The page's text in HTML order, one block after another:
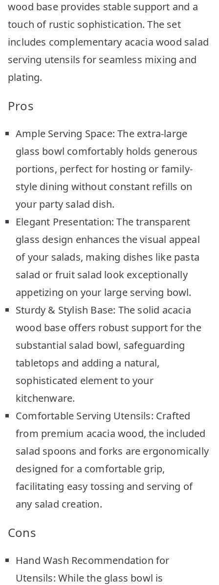
wood base provides stable support and a
touch of rustic sophistication. The set
includes complementary acacia wood salad
serving utensils for seamless mixing and
plating.
Pros
Ample Serving Space: The extra-large
glass bowl comfortably holds generous
portions, perfect for hosting or family-
style dining without constant refills on
your party salad dish.
Elegant Presentation: The transparent
glass design enhances the visual appeal
of your salads, making dishes like pasta
salad or fruit salad look exceptionally
appetizing on your large serving bowl.
Sturdy & Stylish Base: The solid acacia
wood base offers robust support for the
substantial salad bowl, safeguarding
tabletops and adding a natural,
sophisticated element to your
kitchenware.
Comfortable Serving Utensils: Crafted
from premium acacia wood, the included
salad spoons and forks are ergonomically
designed for a comfortable grip,
facilitating easy tossing and serving of
any salad creation.
Cons
Hand Wash Recommendation for
Utensils: While the glass bowl is